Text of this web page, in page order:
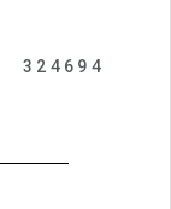
324694